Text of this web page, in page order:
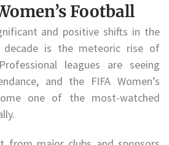
Football
and positive shifts in the
is the meteoric rise of
leagues are seeing
and the FIFA Women’s
one of the most-watched